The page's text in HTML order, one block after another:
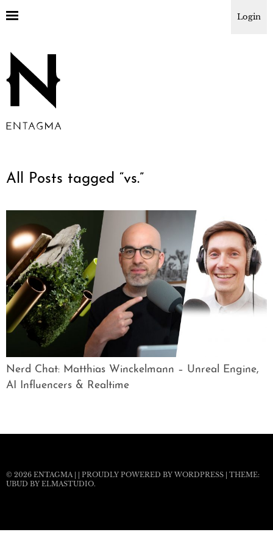
Login
All Posts tagged “vs.”
Nerd Chat: Matthias Winckelmann – Unreal Engine,
AI Influencers & Realtime
© 2026 ENTAGMA | | PROUDLY POWERED BY WORDPRESS | THEME:
UBUD BY ELMASTUDIO.